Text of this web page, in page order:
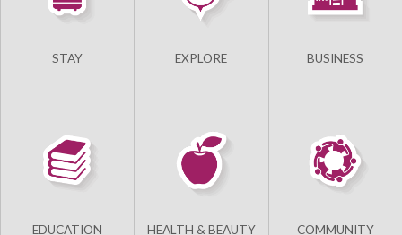
STAY EXPLORE BUSINESS
EDUCATION HEALTH & BEAUTY COMMUNITY